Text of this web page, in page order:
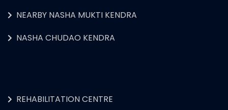
NEARBY NASHA MUKTI KENDRA
NASHA CHUDAO KENDRA
REHABILITATION CENTRE